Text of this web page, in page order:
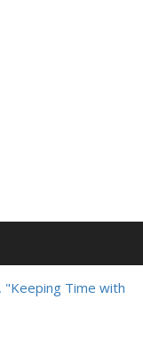
Time with